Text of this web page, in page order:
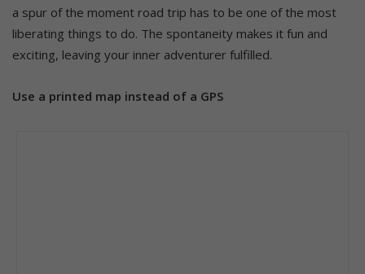
a spur of the moment road trip has to be one of the most
liberating things to do. The spontaneity makes it fun and
exciting, leaving your inner adventurer fulfilled.
Use a printed map instead of a GPS